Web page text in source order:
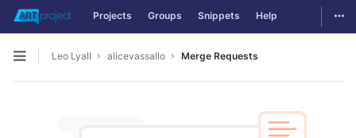
Skip to content
Projects Groups Snippets Help
Open sidebar
Leo Lyall alicevassallo Merge Requests